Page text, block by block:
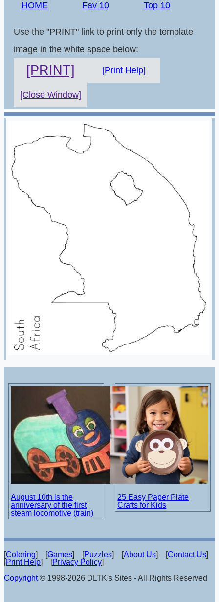
HOME Fav 10 Top 10
Use the "PRINT" link to print only the template
image in the white space below:
[PRINT] [Print Help]
[Close Window]
August 10th is the
anniversary of the first
steam locomotive (train)
25 Easy Paper Plate
Crafts for Kids
[Coloring] [Games] [Puzzles] [About Us] [Contact Us]
[Print Help] [Privacy Policy]
Copyright© 1998-2026 DLTK's Sites - All Rights Reserved